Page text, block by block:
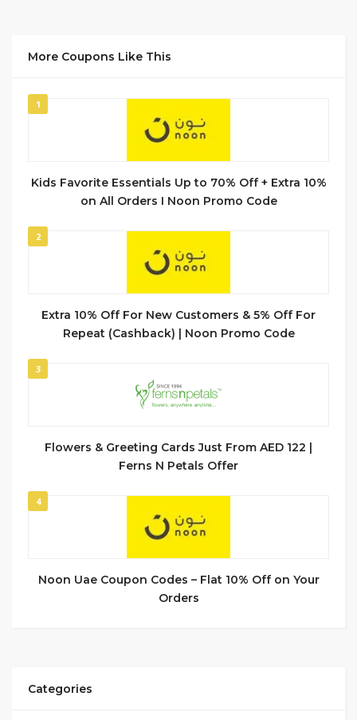
More Coupons Like This
1
Kids Favorite Essentials Up to 70% Off + Extra 10%
on All Orders I Noon Promo Code
2
Extra 10% Off For New Customers & 5% Off For
Repeat (Cashback) | Noon Promo Code
3
Flowers & Greeting Cards Just From AED 122 |
Ferns N Petals Offer
4
Noon Uae Coupon Codes – Flat 10% Off on Your
Orders
Categories